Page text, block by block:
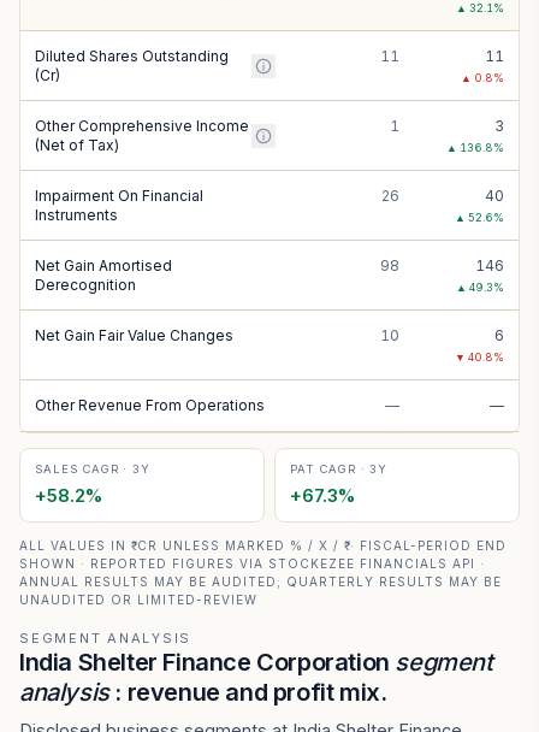
▲ 32.1 %
Diluted Shares Outstanding
(Cr)
11 11
▲ 0.8%
Other Comprehensive Income
(Net of Tax)
1 3
▲ 136.8%
Impairment On Financial
Instruments
26 40
▲ 52.6%
Net Gain Amortised
Derecognition
98 146
▲ 49.3%
Net Gain Fair Value Changes 10 6
▼ 40.8%
Other Revenue From Operations — —
SALES CAGR · 3Y
+58.2%
PAT CAGR · 3Y
+67.3%
ALL VALUES IN ₹ CR UNLESS MARKED % / X / ₹ · FISCAL-PERIOD END
SHOWN · REPORTED FIGURES VIA STOCKEZEE FINANCIALS API ·
ANNUAL RESULTS MAY BE AUDITED; QUARTERLY RESULTS MAY BE
UNAUDITED OR LIMITED-REVIEW
SEGMENT ANALYSIS
India Shelter Finance Corporation segment
analysis: revenue and profit mix.